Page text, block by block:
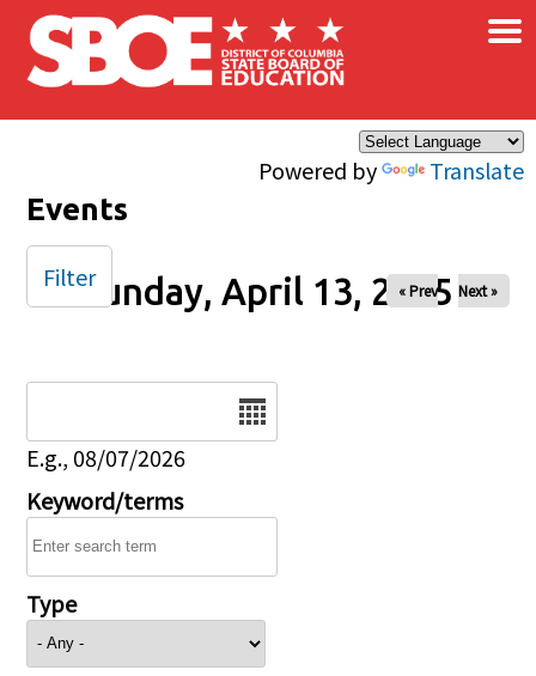
Skip to main content
Powered by Translate
×
Events
Sunday, April 13, 2025
« Prev Next »
E.g., 08/07/2026
Keyword/terms
Type
Filter